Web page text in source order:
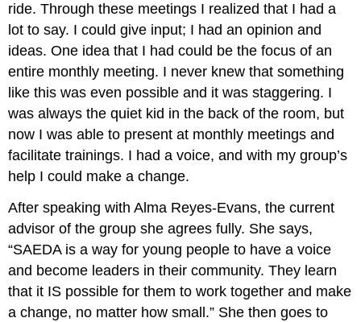
ride. Through these meetings I realized that I had a
lot to say. I could give input; I had an opinion and
ideas. One idea that I had could be the focus of an
entire monthly meeting. I never knew that something
like this was even possible and it was staggering. I
was always the quiet kid in the back of the room, but
now I was able to present at monthly meetings and
facilitate trainings. I had a voice, and with my group’s
help I could make a change.
After speaking with Alma Reyes-Evans, the current
advisor of the group she agrees fully. She says,
“SAEDA is a way for young people to have a voice
and become leaders in their community. They learn
that it IS possible for them to work together and make
a change, no matter how small.” She then goes to